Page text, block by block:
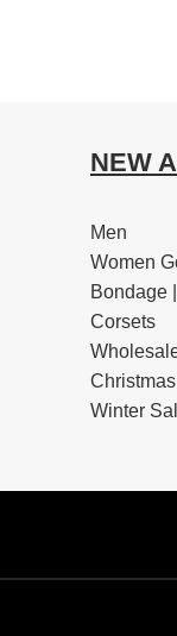
NEW
Men
Women
Bondage
Corsets
Winter